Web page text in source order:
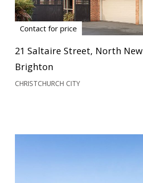
Contact for price
21 Saltaire Street, North New
Brighton
CHRISTCHURCH CITY